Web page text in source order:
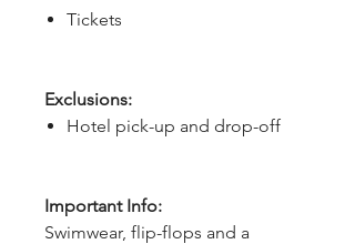
Tickets
Exclusions:
Hotel pick-up and drop-off
Important Info:
Swimwear, flip-flops and a